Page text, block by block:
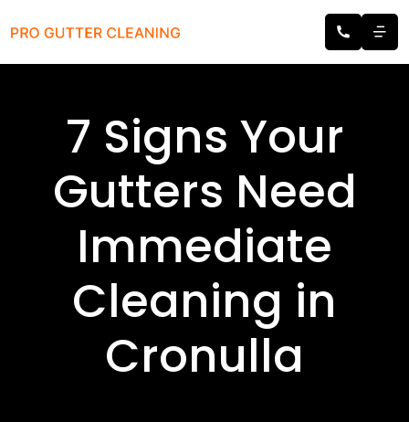
7 Signs Your
Gutters Need
Immediate
Cleaning in
Cronulla